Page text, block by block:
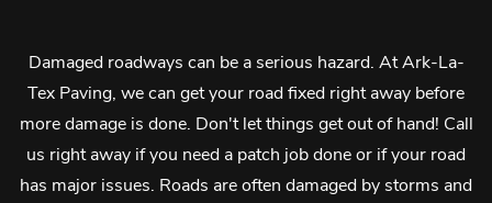
Damaged roadways can be a serious hazard. At Ark-La-
Tex Paving, we can get your road fixed right away before
more damage is done. Don't let things get out of hand! Call
us right away if you need a patch job done or if your road
has major issues. Roads are often damaged by storms and